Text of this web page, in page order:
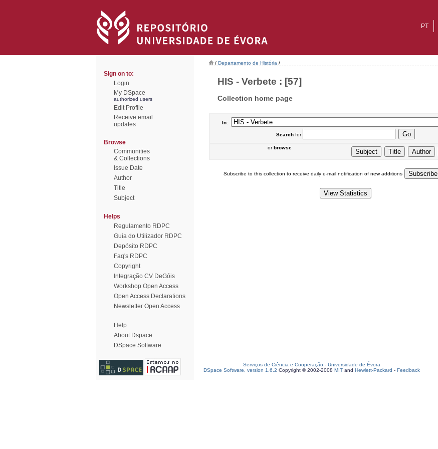
PT
Sign on to:
Login
My DSpace
authorized users
Edit Profile
Receive email
updates
Browse
Communities
& Collections
Issue Date
Author
Title
Subject
Helps
Regulamento RDPC
Guia do Utilizador RDPC
Depósito RDPC
Faq's RDPC
Copyright
Integração CV DeGóis
Workshop Open Access
Open Access Declarations
Newsletter Open Access
Help
About Dspace
DSpace Software
/ Departamento de História /
HIS - Verbete : [57]
Collection home page
In:
Searchfor
orbrowse
Subscribe to this collection to receive daily e-mail notification of new additions
Serviços de Ciência e Cooperação - Universidade de Évora
DSpace Software, version 1.6.2 Copyright © 2002-2008 MIT and Hewlett-Packard - Feedback